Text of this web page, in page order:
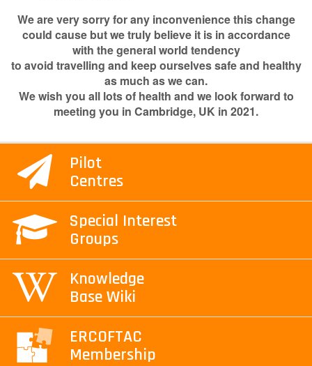
We are very sorry for any inconvenience this change
could cause but we truly believe it is in accordance
with the general world tendency
to avoid travelling and keep ourselves safe and healthy
as much as we can.
We wish you all lots of health and we look forward to
meeting you in Cambridge, UK in 2021.
Pilot
Centres
Special Interest
Groups
Knowledge
Base Wiki
ERCOFTAC
Membership